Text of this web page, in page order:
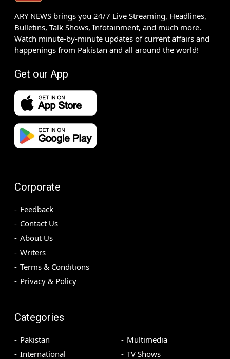
ARY NEWS brings you 24/7 Live Streaming, Headlines,
Bulletins, Talk Shows, Infotainment, and much more.
Watch minute-by-minute updates of current affairs and
happenings from Pakistan and all around the world!
Get our App
Corporate
Feedback
Contact Us
About Us
Writers
Terms & Conditions
Privacy & Policy
Categories
Pakistan
International
Multimedia
TV Shows